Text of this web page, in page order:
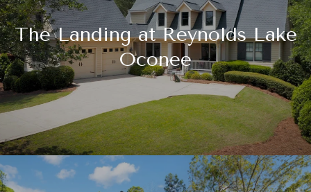
The Landing at Reynolds Lake
Oconee